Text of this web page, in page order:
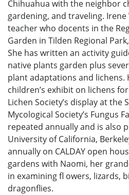
Chihuahua with the neighbor
gardening, and traveling.
teacher who docents in the
Garden in Tilden Regional
She has written an activity
native plants garden plus
plant adaptations and lichens.
children’s exhibit on lichens
Lichen Society’s display at the
Mycological Society’s Fungus
repeated annually and is also
University of California,
annually on CALDAY open
gardens with Naomi, her
in examining fl owers, lizards,
dragonflies.